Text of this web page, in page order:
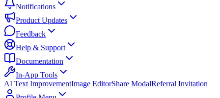
Notifications
Product Updates
Feedback
Help & Support
Documentation
In-App Tools
AI Text ImprovementImage EditorShare ModalReferral Invitation